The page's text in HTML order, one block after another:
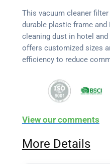
This vacuum cleaner
durable plastic frame and
cleaning dust in hotel
offers customized sizes
efficiency to reduce
View our comments
More Details